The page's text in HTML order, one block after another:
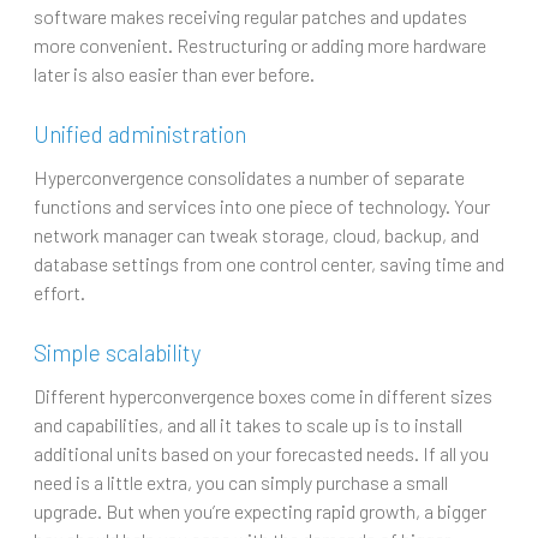
software makes receiving regular patches and updates
more convenient. Restructuring or adding more hardware
later is also easier than ever before.
Unified administration
Hyperconvergence consolidates a number of separate
functions and services into one piece of technology. Your
network manager can tweak storage, cloud, backup, and
database settings from one control center, saving time and
effort.
Simple scalability
Different hyperconvergence boxes come in different sizes
and capabilities, and all it takes to scale up is to install
additional units based on your forecasted needs. If all you
need is a little extra, you can simply purchase a small
upgrade. But when you’re expecting rapid growth, a bigger